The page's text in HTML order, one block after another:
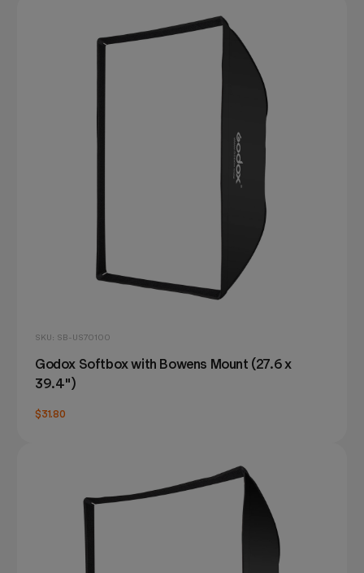
SKU: SB-US70100
Godox Softbox with Bowens Mount (27.6 x
39.4")
$31.80